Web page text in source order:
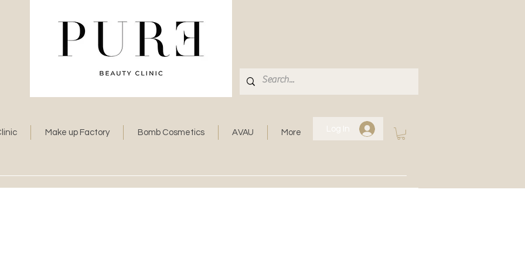
Make up Factory Bomb Cosmetics AVAU More Log In